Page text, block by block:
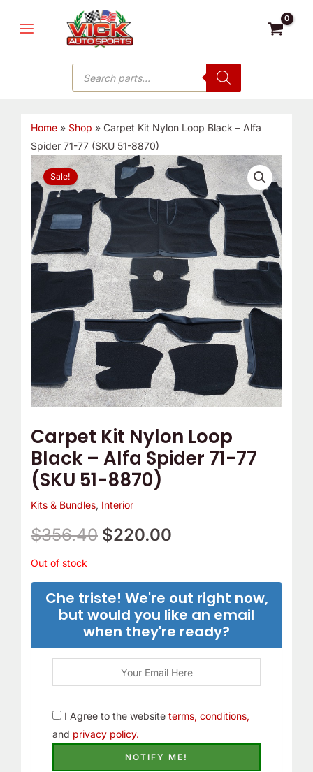
MENU
Products
search
Home» Shop » Carpet Kit Nylon Loop Black – Alfa
Spider 71-77 (SKU 51-8870)
Sale!
Carpet Kit Nylon Loop
Black – Alfa Spider 71-77
(SKU 51-8870)
Kits & Bundles, Interior
$356.40
Original
price
was:
$356.40.
$220.00
Current
price
is:
$220.00.
Out of stock
Che triste! We're out right now,
but would you like an email
when they're ready?
I Agree to the website terms, conditions,
and privacy policy.